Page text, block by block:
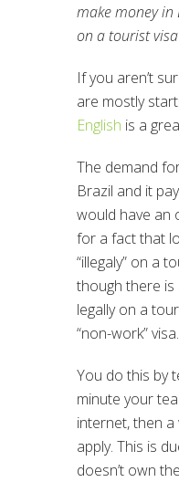
make money
on a tourist
If you aren’t
are mostly
English is a
The demand
Brazil and it
would have an
for a fact that
“illegaly” on a
though there is
legally on a
“non-work” visa.
You do this by
minute your
internet, then
apply. This is
doesn’t own